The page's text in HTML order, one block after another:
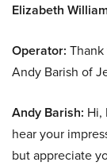
Elizabeth
Operator:
Andy Barish of
Andy Barish: Hi,
hear your
but appreciate